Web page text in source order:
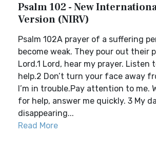
Psalm 102 - New
Version (NIRV)
Psalm 102A prayer of a suffering
become weak. They pour out their
Lord.1 Lord, hear my prayer. Listen
help.2 Don’t turn your face away
I’m in trouble.Pay attention to me.
for help, answer me quickly. 3 My
disappearing...
Read More